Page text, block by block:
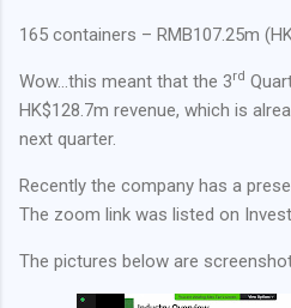
165 containers – RMB107.25m
Wow…this meant that the 3rd
HK$128.7m revenue, which is
next quarter.
Recently the company has a
The zoom link was listed on
The pictures below are